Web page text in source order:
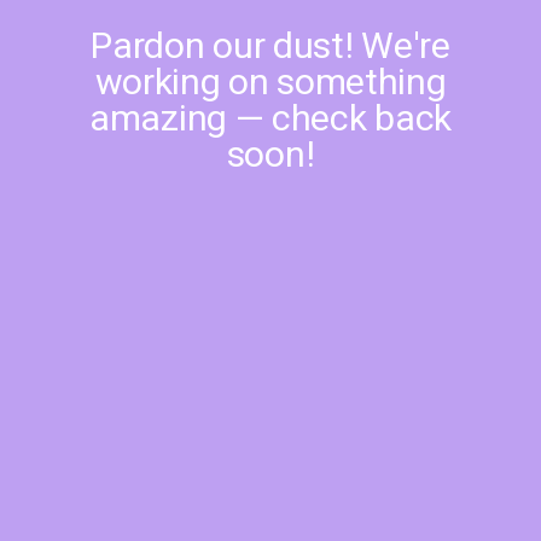
Pardon our dust! We're
working on something
amazing — check back
soon!